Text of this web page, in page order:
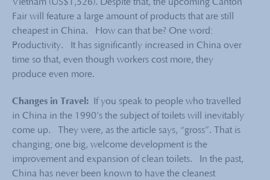
Vietnam (US$1,526). Despite that, the upcoming Canton
Fair will feature a large amount of products that are still
cheapest in China. How can that be? One word:
Productivity. It has significantly increased in China over
time so that, even though workers cost more, they
produce even more.
Changes in Travel: If you speak to people who travelled
in China in the 1990’s the subject of toilets will inevitably
come up. They were, as the article says, “gross”. That is
changing; one big, welcome development is the
improvement and expansion of clean toilets. In the past,
China has never been known to have the cleanest